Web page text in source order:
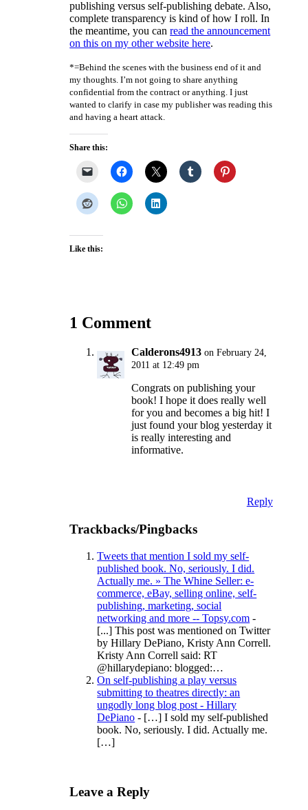
publishing versus self-publishing debate. Also,
complete transparency is kind of how I roll. In
the meantime, you canread the announcement
on this on my other website here.
*=Behind the scenes with the business end of it and
my thoughts. I’m not going to share anything
confidential from the contract or anything. I just
wanted to clarify in case my publisher was reading this
and having a heart attack.
Share this:
Like this:
1 Comment
Calderons4913 on February 24,
2011 at 12:49 pm
Congrats on publishing your
book! I hope it does really well
for you and becomes a big hit! I
just found your blog yesterday it
is really interesting and
informative.
Reply
Trackbacks/Pingbacks
Tweets that mention I sold my self-
published book. No, seriously. I did.
Actually me. » The Whine Seller: e-
commerce, eBay, selling online, self-
publishing, marketing, social
networking and more -- Topsy.com -
[...] This post was mentioned on Twitter
by Hillary DePiano, Kristy Ann Correll.
Kristy Ann Correll said: RT
@hillarydepiano: blogged:…
On self-publishing a play versus
submitting to theatres directly: an
ungodly long blog post - Hillary
DePiano - […] I sold my self-published
book. No, seriously. I did. Actually me.
[…]
Leave a Reply